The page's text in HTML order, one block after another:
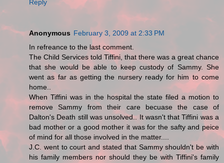
Reply
Anonymous February 3, 2009 at 2:33 PM
In refreance to the last comment.
The Child Services told Tiffini, that there was a great chance
that she would be able to keep custody of Sammy. She
went as far as getting the nursery ready for him to come
home..
When Tiffini was in the hospital the state filed a motion to
remove Sammy from their care becuase the case of
Dalton's Death still was unsolved.. It wasn't that Tiffini was a
bad mother or a good mother it was for the safty and peice
of mind for all those involved in the matter....
J.C. went to court and stated that Sammy shouldn't be with
his family members nor should they be with Tiffini's family